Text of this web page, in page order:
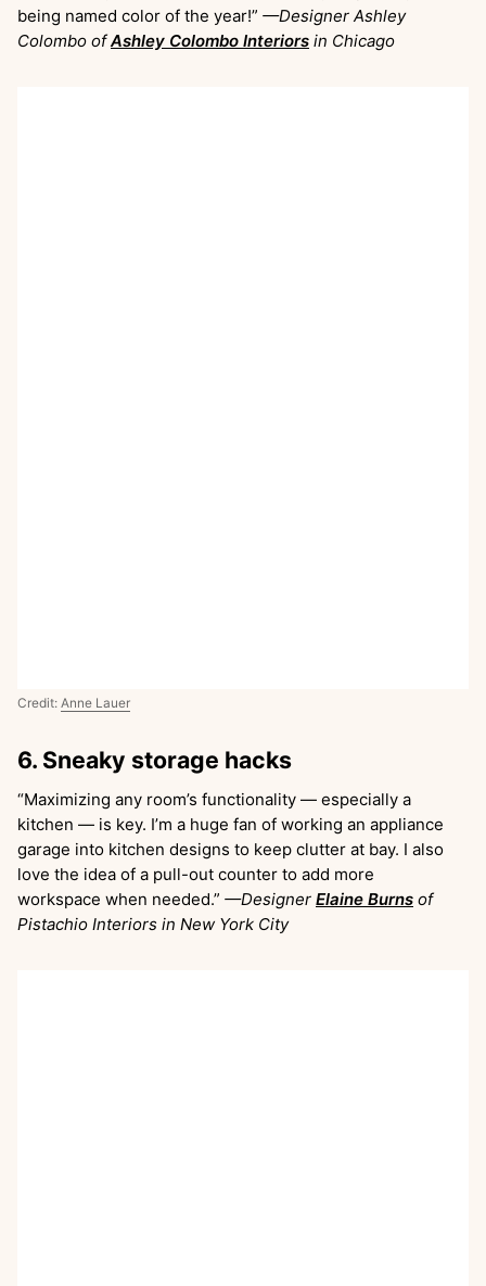
being named color of the year!” —Designer Ashley
Colombo ofAshley Colombo Interiors in Chicago
Credit: Anne Lauer
6. Sneaky storage hacks
“Maximizing any room’s functionality — especially a
kitchen — is key. I’m a huge fan of working an appliance
garage into kitchen designs to keep clutter at bay. I also
love the idea of a pull-out counter to add more
workspace when needed.” —Designer Elaine Burns of
Pistachio Interiors in New York City